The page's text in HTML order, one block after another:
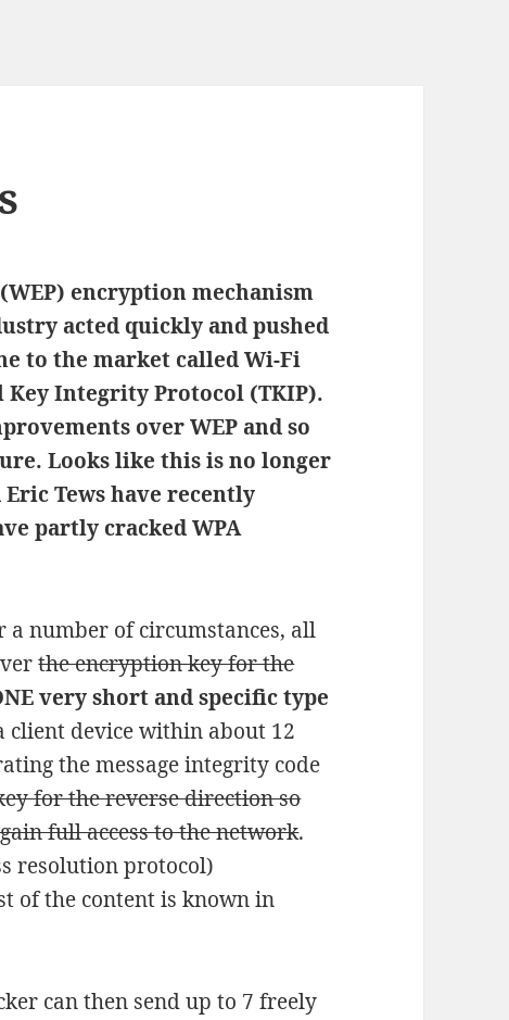
encryption mechanism
acted quickly and pushed
to the market called Wi-Fi
Key Integrity Protocol (TKIP).
over WEP and so
Looks like this is no longer
Tews have recently
partly cracked WPA
a number of circumstances, all
the encryption key for the
very short and specific type
client device within about 12
the message integrity code
for the reverse direction so
full access to the network.
resolution protocol)
of the content is known in
can then send up to 7 freely